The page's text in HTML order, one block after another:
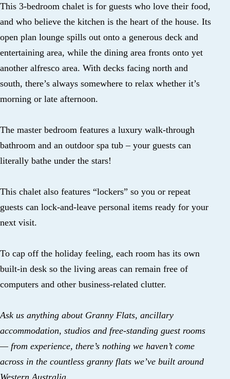
This 3-bedroom chalet is for guests who love their food,
and who believe the kitchen is the heart of the house. Its
open plan lounge spills out onto a generous deck and
entertaining area, while the dining area fronts onto yet
another alfresco area. With decks facing north and
south, there’s always somewhere to relax whether it’s
morning or late afternoon.
The master bedroom features a luxury walk-through
bathroom and an outdoor spa tub – your guests can
literally bathe under the stars!
This chalet also features “lockers” so you or repeat
guests can lock-and-leave personal items ready for your
next visit.
To cap off the holiday feeling, each room has its own
built-in desk so the living areas can remain free of
computers and other business-related clutter.
Ask us anything about Granny Flats, ancillary
accommodation, studios and free-standing guest rooms
— from experience, there’s nothing we haven’t come
across in the countless granny flats we’ve built around
Western Australia.